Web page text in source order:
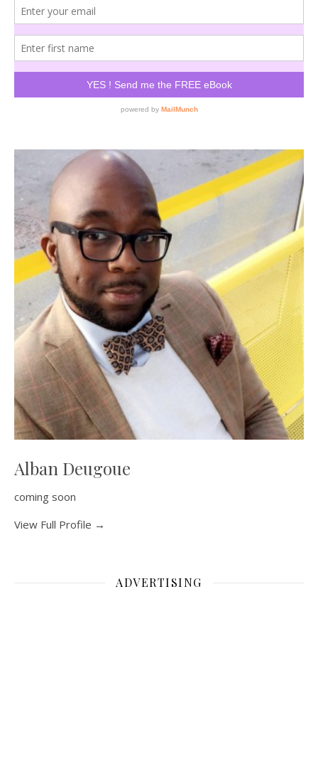
Alban Deugoue
coming soon
View Full Profile →
ADVERTISING